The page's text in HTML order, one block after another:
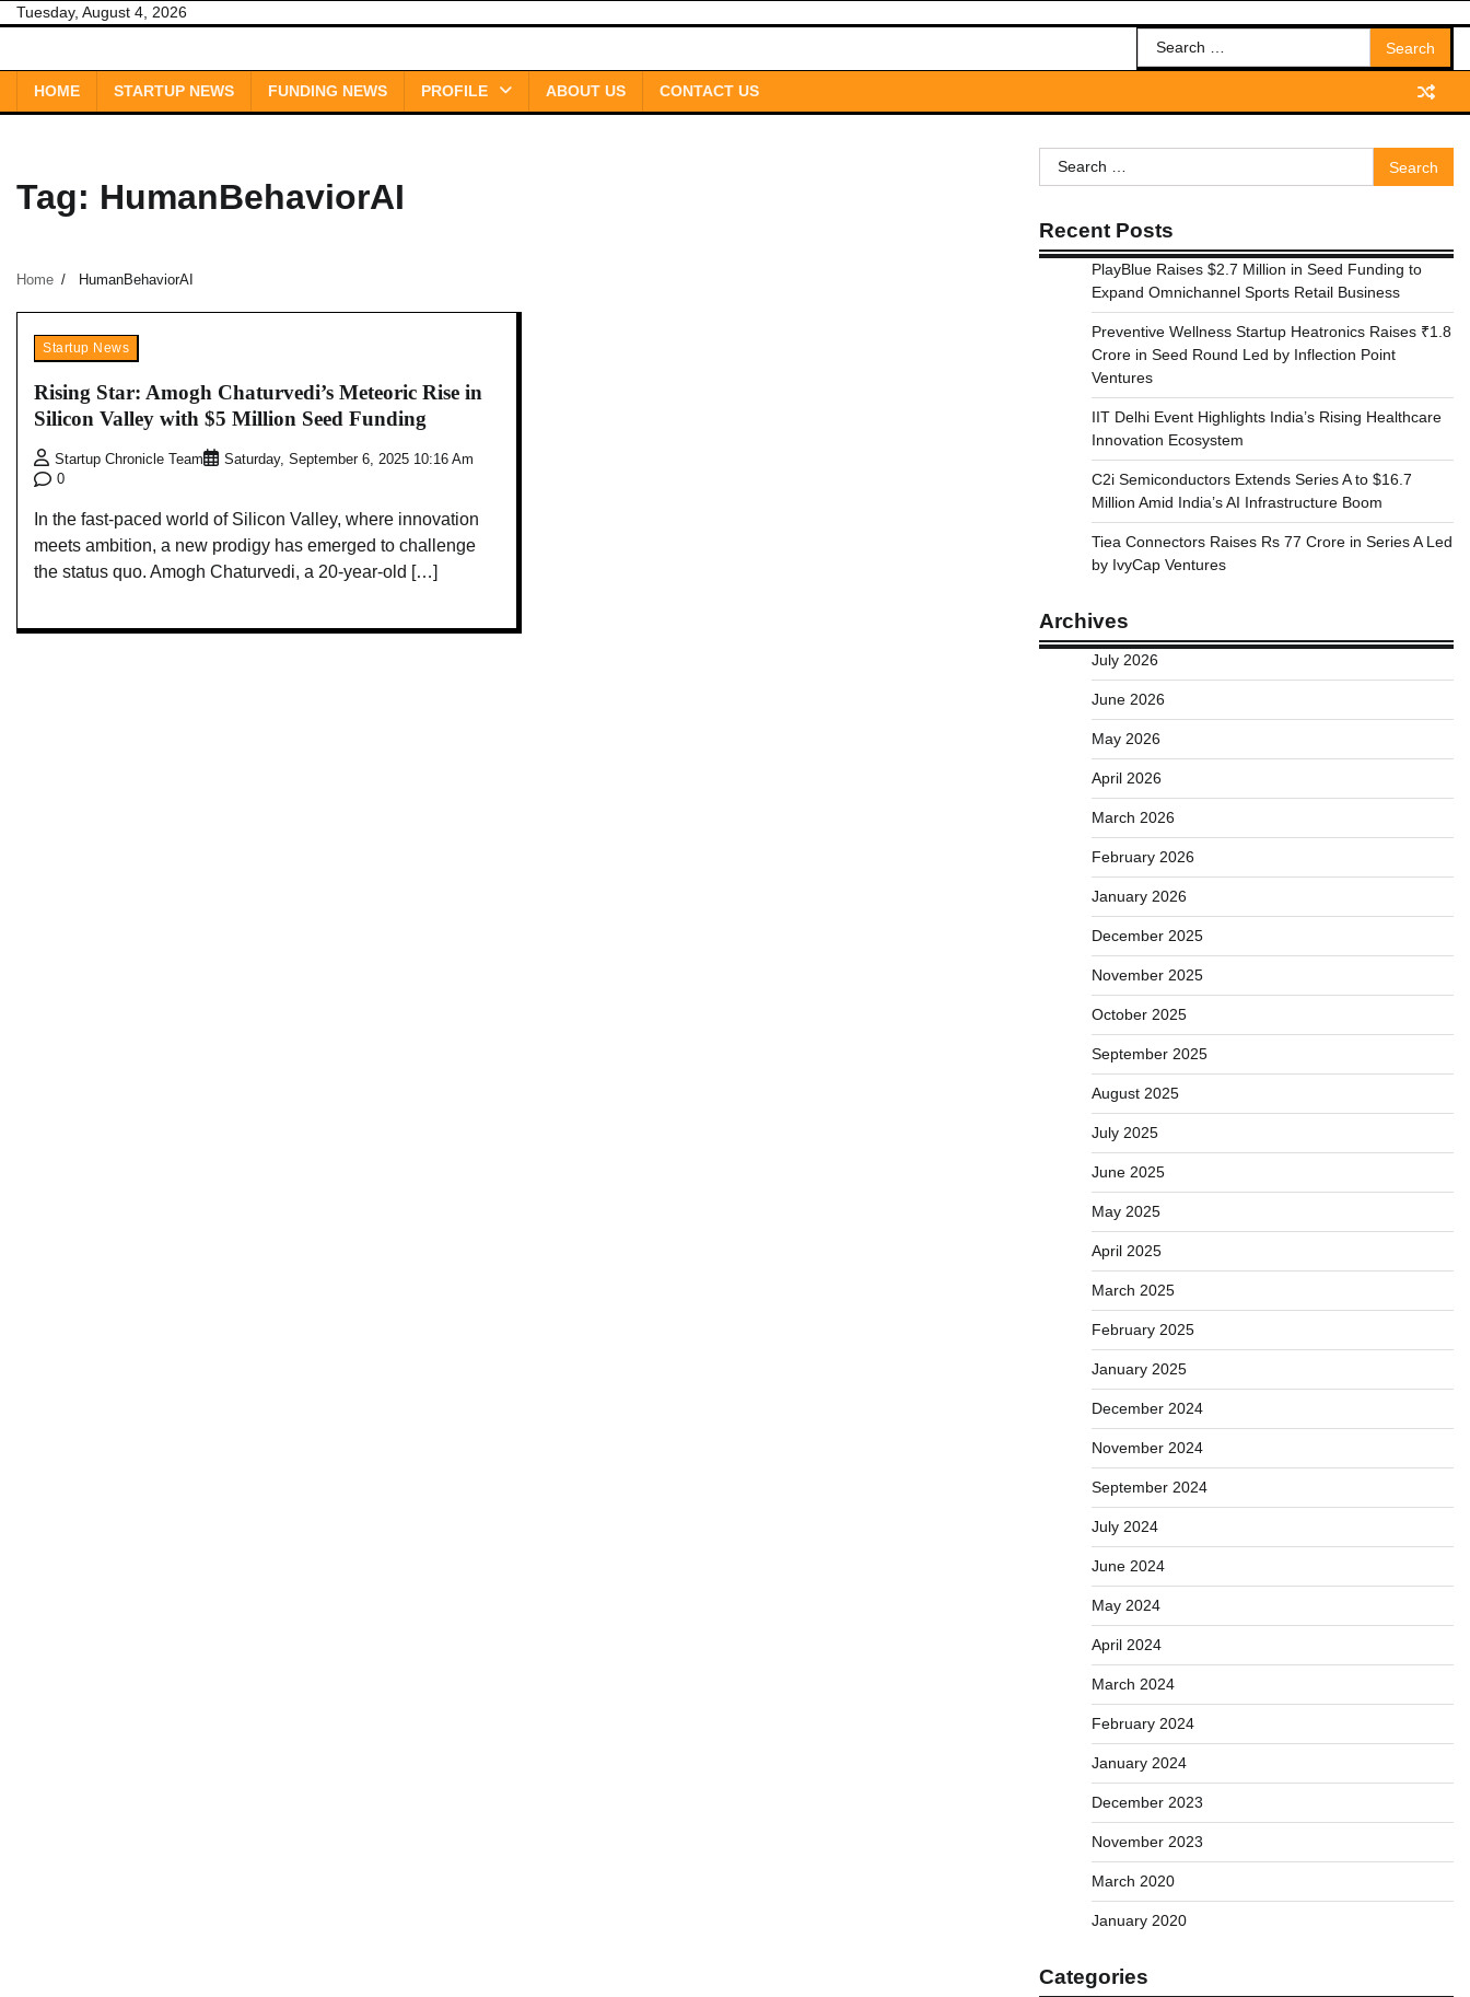
SkipTuesday, August 4, 2026
Search
for:
HOME STARTUP NEWS FUNDING NEWS PROFILE ABOUT US CONTACT US
Tag: HumanBehaviorAI
Home HumanBehaviorAI
Startup News
Rising Star: Amogh Chaturvedi’s Meteoric Rise in
Silicon Valley with $5 Million Seed Funding
Startup Chronicle Team
Saturday, September 6, 2025 10:16 Am
0
In the fast-paced world of Silicon Valley, where innovation
meets ambition, a new prodigy has emerged to challenge
the status quo. Amogh Chaturvedi, a 20-year-old […]
Search
for:
Recent Posts
PlayBlue Raises $2.7 Million in Seed Funding to
Expand Omnichannel Sports Retail Business
Preventive Wellness Startup Heatronics Raises ₹1.8
Crore in Seed Round Led by Inflection Point
Ventures
IIT Delhi Event Highlights India’s Rising Healthcare
Innovation Ecosystem
C2i Semiconductors Extends Series A to $16.7
Million Amid India’s AI Infrastructure Boom
Tiea Connectors Raises Rs 77 Crore in Series A Led
by IvyCap Ventures
Archives
July 2026
June 2026
May 2026
April 2026
March 2026
February 2026
January 2026
December 2025
November 2025
October 2025
September 2025
August 2025
July 2025
June 2025
May 2025
April 2025
March 2025
February 2025
January 2025
December 2024
November 2024
September 2024
July 2024
June 2024
May 2024
April 2024
March 2024
February 2024
January 2024
December 2023
November 2023
March 2020
January 2020
Categories